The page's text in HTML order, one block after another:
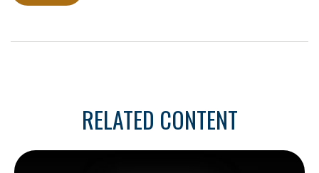
RELATED CONTENT